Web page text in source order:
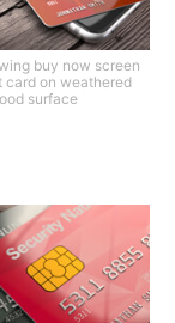
buy now screen
card on weathered
surface